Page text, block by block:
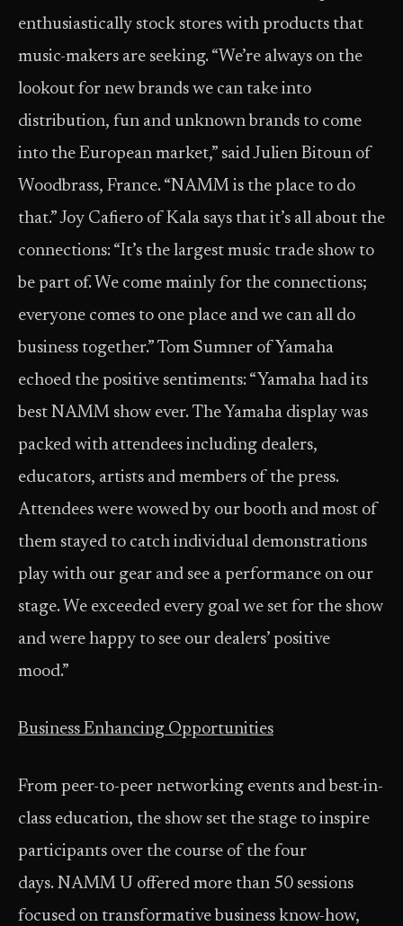
enthusiastically stock stores with products that
music-makers are seeking. “We’re always on the
lookout for new brands we can take into
distribution, fun and unknown brands to come
into the European market,” said Julien Bitoun of
Woodbrass, France. “NAMM is the place to do
that.” Joy Cafiero of Kala says that it’s all about the
connections: “It’s the largest music trade show to
be part of. We come mainly for the connections;
everyone comes to one place and we can all do
business together.” Tom Sumner of Yamaha
echoed the positive sentiments: “Yamaha had its
best NAMM show ever. The Yamaha display was
packed with attendees including dealers,
educators, artists and members of the press.
Attendees were wowed by our booth and most of
them stayed to catch individual demonstrations
play with our gear and see a performance on our
stage. We exceeded every goal we set for the show
and were happy to see our dealers’ positive
mood.”
Business Enhancing Opportunities
From peer-to-peer networking events and best-in-
class education, the show set the stage to inspire
participants over the course of the four
days. NAMM U offered more than 50 sessions
focused on transformative business know-how,